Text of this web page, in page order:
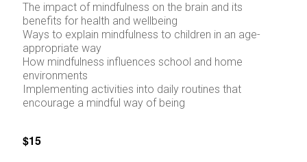
The impact of mindfulness on the brain and its
benefits for health and wellbeing
Ways to explain mindfulness to children in an age-
appropriate way
How mindfulness influences school and home
environments
Implementing activities into daily routines that
encourage a mindful way of being
$15